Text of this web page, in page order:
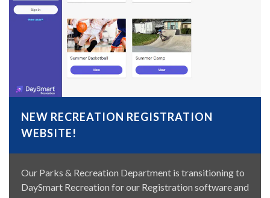
NEW RECREATION REGISTRATION
WEBSITE!
Our Parks & Recreation Department is transitioning to
DaySmart Recreation for our Registration software and